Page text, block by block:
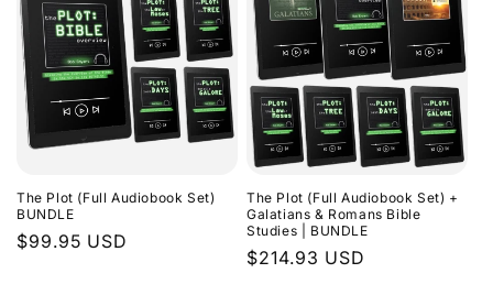
The Plot (Full Audiobook Set)
BUNDLE
Regular
$99.95 USD
The Plot (Full Audiobook Set) +
Galatians & Romans Bible
Studies | BUNDLE
Regular
$214.93 USD